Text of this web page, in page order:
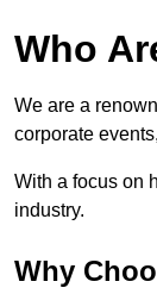
Who
We are a
corporate
With a focus on
industry.
Why